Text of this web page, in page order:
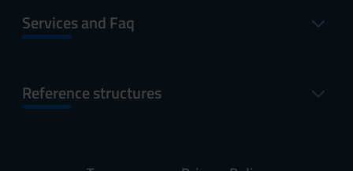
Services and Faq
Reference structures